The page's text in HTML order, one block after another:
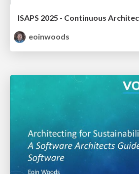
ISAPS 2025 - Continuous
eoinwoods